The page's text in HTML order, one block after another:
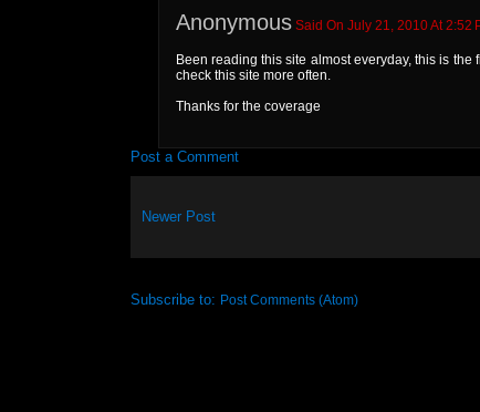
AnonymousSaid On July 21, 2010 At 2:52
Been reading this site almost everyday, this is
check this site more often.
Thanks for the coverage
Post a Comment
Newer Post
Subscribe to: Post Comments (Atom)